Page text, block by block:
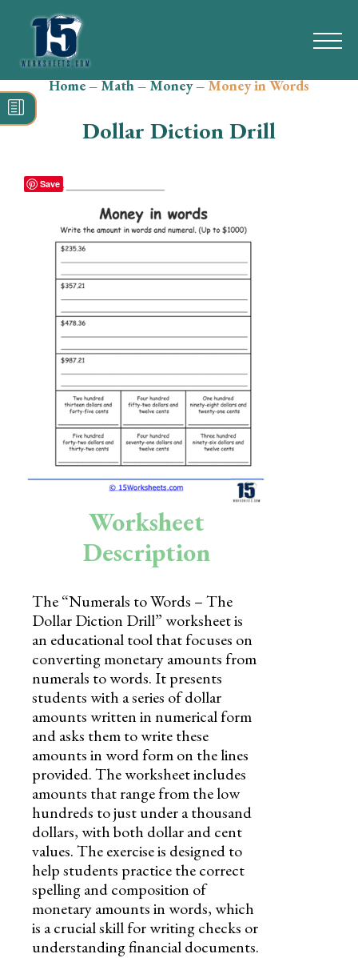
Search
for:
Grammar
Skills
Holidays
Science
Social Studies
Preschool
Home–Math–Money–Money in Words
Dollar Diction Drill
Worksheet
Description
The “Numerals to Words – The
Dollar Diction Drill” worksheet is
an educational tool that focuses on
converting monetary amounts from
numerals to words. It presents
students with a series of dollar
amounts written in numerical form
and asks them to write these
amounts in word form on the lines
provided. The worksheet includes
amounts that range from the low
hundreds to just under a thousand
dollars, with both dollar and cent
values. The exercise is designed to
help students practice the correct
spelling and composition of
monetary amounts in words, which
is a crucial skill for writing checks or
understanding financial documents.
Save